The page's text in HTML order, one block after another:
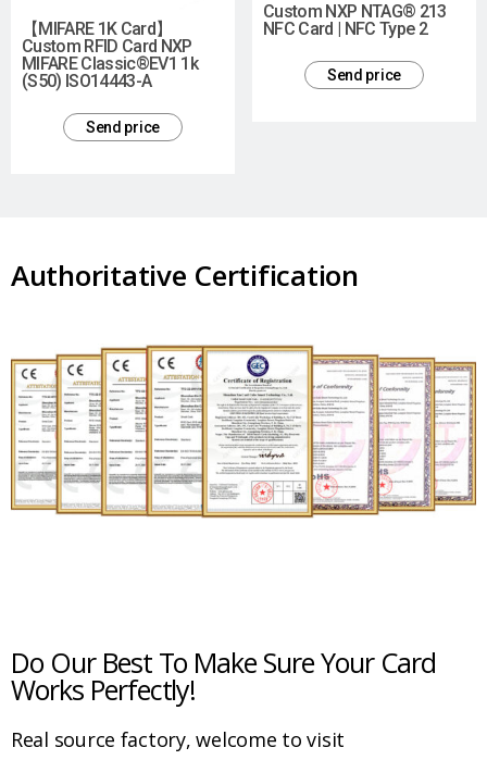
【MIFARE 1K Card】
Custom RFID Card NXP
MIFARE Classic®EV1 1k
(S50) ISO14443-A
Send price
Custom NXP NTAG® 213
NFC Card | NFC Type 2
Send price
Authoritative Certification
Do Our Best To Make Sure Your Card
Works Perfectly!
Real source factory, welcome to visit